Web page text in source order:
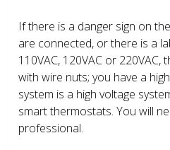
If there is a danger sign on
are connected, or there is a
110VAC, 120VAC or
with wire nuts; you have a
system is a high voltage
smart thermostats. You will
professional.